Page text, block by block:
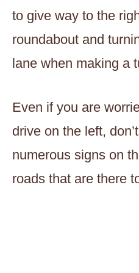
to give way to the
roundabout and
lane when making a
Even if you are
drive on the left,
numerous signs on
roads that are there